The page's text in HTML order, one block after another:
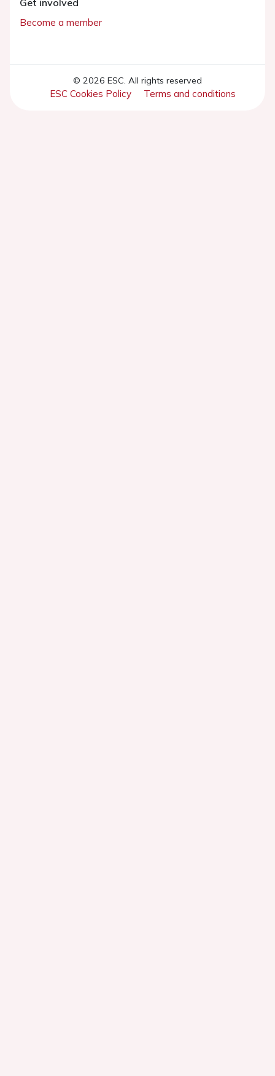
Become a member
© 2026 ESC. All rights reserved
ESC Cookies Policy Terms and conditions